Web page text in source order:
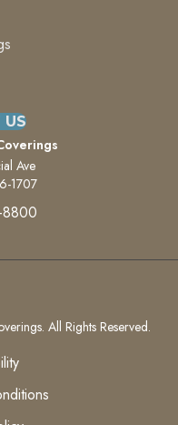
US
Ave
1707
8800
All Rights Reserved.